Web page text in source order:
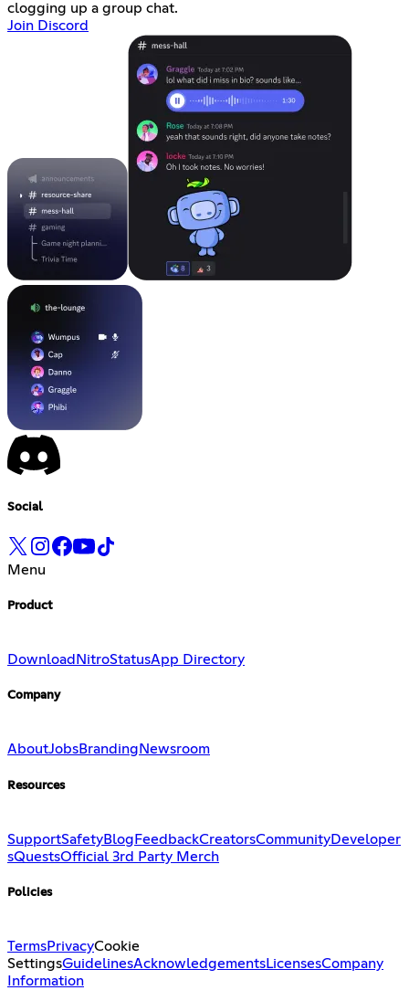
clogging up a group chat.
Join Discord
Social
Menu
Product
Download NitroStatusApp Directory
Company
AboutJobsBranding Newsroom
Resources
SupportSafetyBlog FeedbackCreatorsCommunityDeveloper
sQuestsOfficial 3rd Party Merch
Policies
TermsPrivacyCookie
SettingsGuidelinesAcknowledgementsLicensesCompany
Information